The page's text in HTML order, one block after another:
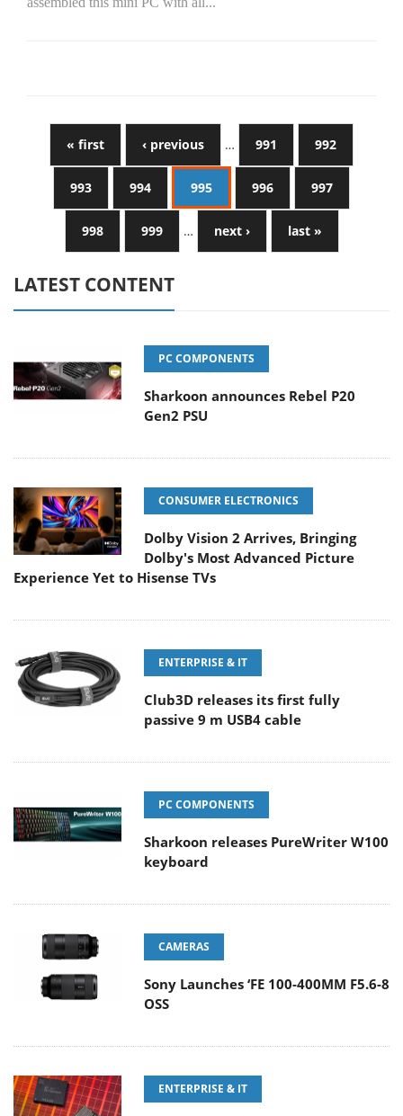
« first ‹ previous … 991 992
993 994 995 996 997
998 999 … next › last »
LATEST CONTENT
PC COMPONENTS
Sharkoon announces Rebel P20
Gen2 PSU
CONSUMER ELECTRONICS
Dolby Vision 2 Arrives, Bringing
Dolby's Most Advanced Picture
Experience Yet to Hisense TVs
ENTERPRISE & IT
Club3D releases its first fully
passive 9 m USB4 cable
PC COMPONENTS
Sharkoon releases PureWriter W100
keyboard
CAMERAS
Sony Launches ‘FE 100-400MM F5.6-8
OSS
ENTERPRISE & IT